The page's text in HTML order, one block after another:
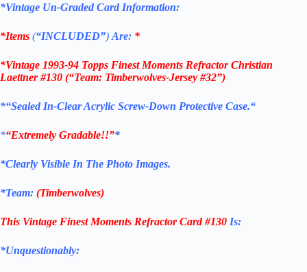
*Vintage Un-Graded Card Information:
*Items (“INCLUDED”) Are: *
*Vintage 1993-94 Topps Finest Moments Refractor Christian
Laettner #130 (“Team: Timberwolves-Jersey #32”)
*“Sealed In-Clear Acrylic Screw-Down Protective Case.“
*“Extremely Gradable!!”*
*Clearly Visible In The Photo Images.
*Team: (Timberwolves)
This Vintage Finest Moments RefractorCard #130 Is:
*Unquestionably: